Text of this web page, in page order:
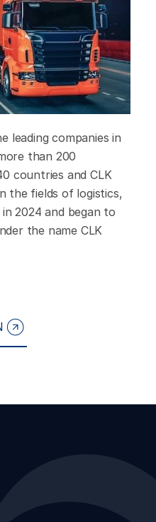
leading companies in
than 200
countries and CLK
the fields of logistics,
2024 and began to
the name CLK